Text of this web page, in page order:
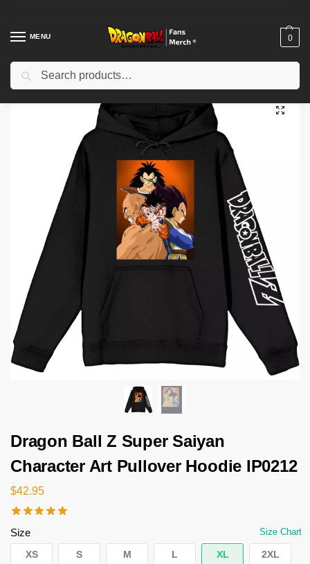
MENU 0
Home Shop / Dragon Ball Cloth
Dragon Ball Z Super Saiyan
Character Art Pullover Hoodie IP0212
$42.95
Size Size Chart
XS S M L XL 2XL